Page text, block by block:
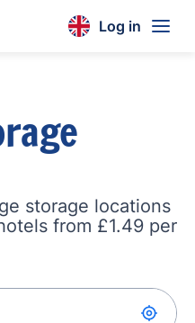
Log in
storage locations
from £1.49 per